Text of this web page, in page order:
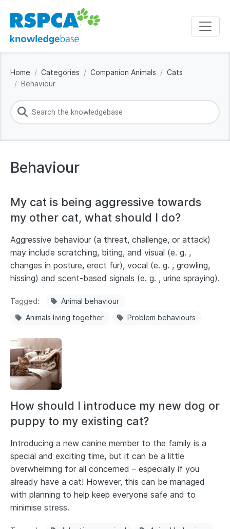
Home Categories Companion Animals
Cats
Behaviour
Behaviour
My cat is being aggressive towards
my other cat, what should I do?
Aggressive behaviour (a threat, challenge, or attack)
may include scratching, biting, and visual (e. g. ,
changes in posture, erect fur), vocal (e. g. , growling,
hissing) and scent-based signals (e. g. , urine spraying).
Tagged
Animal behaviour
Animals living together
Problem behaviours
How should I introduce my new dog or
puppy to my existing cat?
Introducing a new canine member to the family is a
special and exciting time, but it can be a little
overwhelming for all concerned – especially if you
already have a cat! However, this can be managed
with planning to help keep everyone safe and to
minimise stress.